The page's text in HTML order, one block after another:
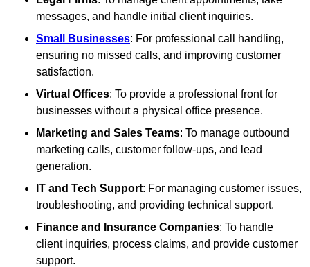
messages, and handle initial client inquiries.
Small Businesses: For professional call handling,
ensuring no missed calls, and improving customer
satisfaction.
Virtual Offices: To provide a professional front for
businesses without a physical office presence.
Marketing and Sales Teams: To manage outbound
marketing calls, customer follow-ups, and lead
generation.
IT and Tech Support: For managing customer issues,
troubleshooting, and providing technical support.
Finance and Insurance Companies: To handle
client inquiries, process claims, and provide customer
support.